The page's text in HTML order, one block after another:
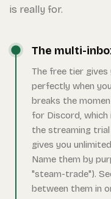
is really for.
The multi-
The free tier gives
perfectly when
breaks the
for Discord,
the streaming
gives you
Name them by
"steam-trade").
between them in